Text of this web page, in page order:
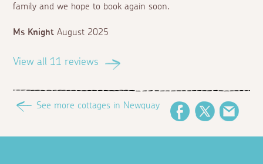
family and we hope to book again soon.
Ms Knight August 2025
View all 11 reviews
See more cottages in Newquay
FacebookTwitter